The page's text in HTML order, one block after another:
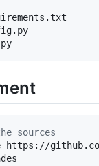
sources